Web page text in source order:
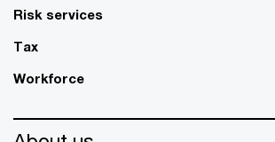
Risk services
Tax
Workforce